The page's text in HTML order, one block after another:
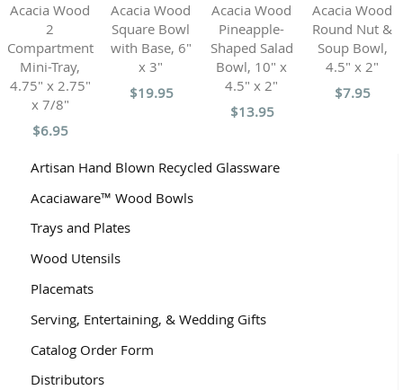
Acacia Wood
2
Compartment
Mini-Tray,
4.75" x 2.75"
x 7/8"
$6.95
Acacia Wood
Square Bowl
with Base, 6"
x 3"
$19.95
Acacia Wood
Pineapple-
Shaped Salad
Bowl, 10" x
4.5" x 2"
$13.95
Acacia Wood
Round Nut &
Soup Bowl,
4.5" x 2"
$7.95
Artisan Hand Blown Recycled Glassware
Acaciaware™ Wood Bowls
Trays and Plates
Wood Utensils
Placemats
Serving, Entertaining, & Wedding Gifts
Catalog Order Form
Distributors